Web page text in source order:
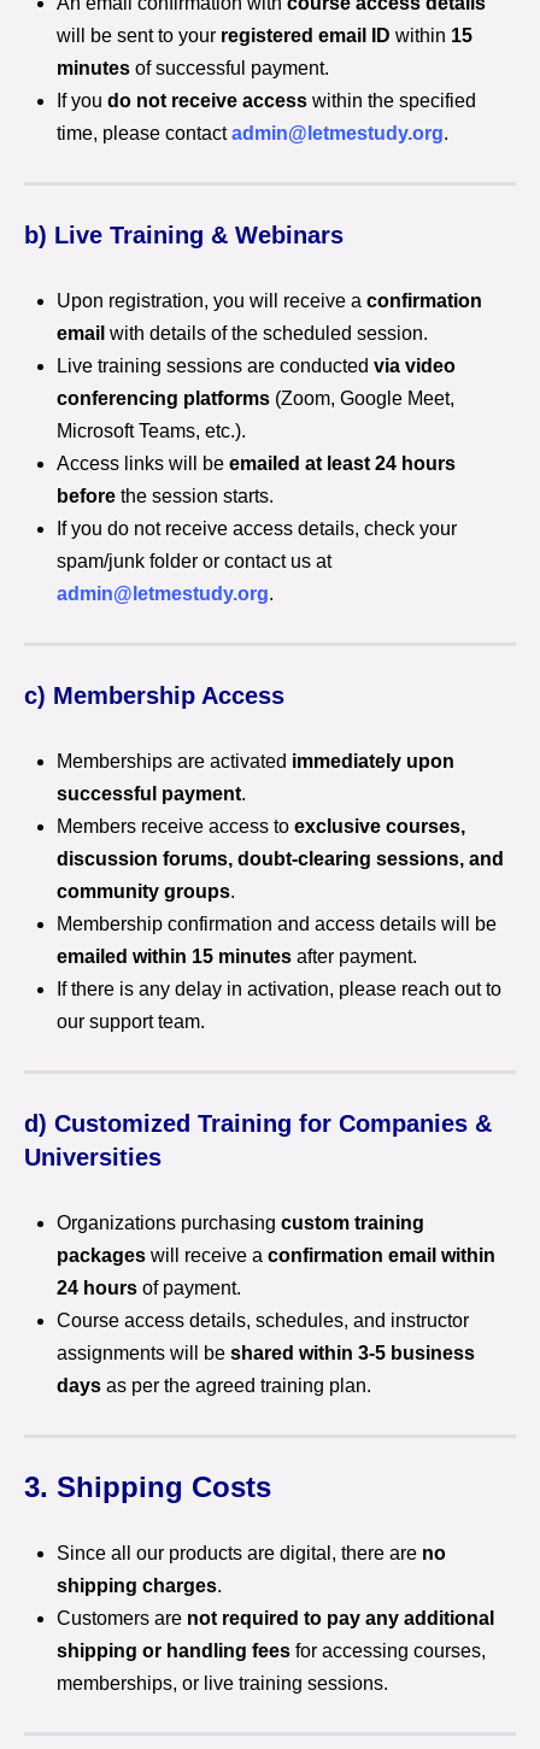
will be sent to your registered email ID within 15
minutes of successful payment.
If you do not receive access within the specified
time, please contactadmin@letmestudy.org.
b) Live Training & Webinars
Upon registration, you will receive a confirmation
email with details of the scheduled session.
Live training sessions are conducted via video
conferencing platforms (Zoom, Google Meet,
Microsoft Teams, etc.).
Access links will be emailed at least 24 hours
before the session starts.
If you do not receive access details, check your
spam/junk folder or contact us at
admin@letmestudy.org.
c) Membership Access
Memberships are activated immediately upon
successful payment.
Members receive access to exclusive courses,
discussion forums, doubt-clearing sessions, and
community groups.
Membership confirmation and access details will be
emailed within 15 minutes after payment.
If there is any delay in activation, please reach out to
our support team.
d) Customized Training for Companies &
Universities
Organizations purchasing custom training
packages will receive a confirmation email within
24 hours of payment.
Course access details, schedules, and instructor
assignments will be shared within 3-5 business
days as per the agreed training plan.
3. Shipping Costs
Since all our products are digital, there are no
shipping charges.
Customers are not required to pay any additional
shipping or handling fees for accessing courses,
memberships, or live training sessions.